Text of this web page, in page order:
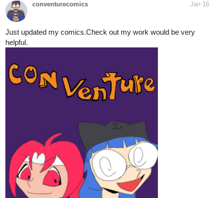
conventurecomics Jan 16
Just updated my comics.Check out my work would be very
helpful.